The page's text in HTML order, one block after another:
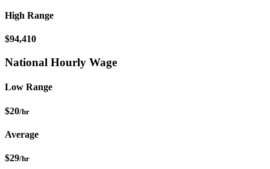
High Range
$94,410
National Hourly Wage
Low Range
$20/hr
Average
$29/hr